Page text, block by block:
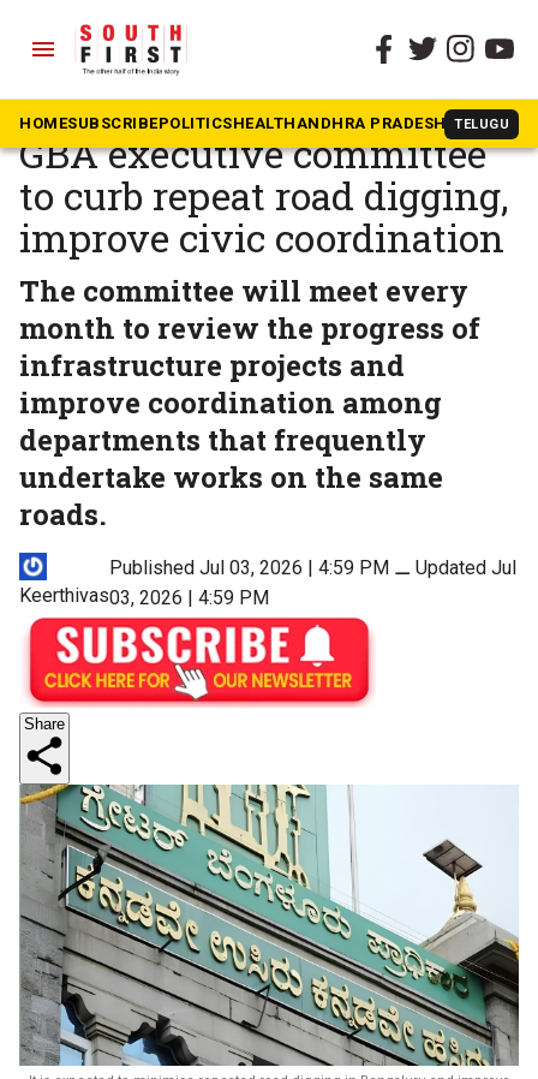
menu
HOMESUBSCRIBEPOLITICSHEALTHANDHRA PRADESH TELUGU
The South First » Karnataka
Karnataka govt to set up
GBA executive committee
to curb repeat road digging,
improve civic coordination
The committee will meet every
month to review the progress of
infrastructure projects and
improve coordination among
departments that frequently
undertake works on the same
roads.
Keerthivas
Published Jul 03, 2026 | 4:59 PM ⚊ Updated Jul
03, 2026 | 4:59 PM
Share